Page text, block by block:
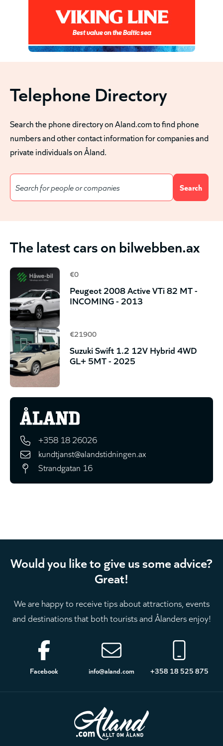
Telephone Directory
Search the phone directory on Aland.com to find phone
numbers and other contact information for companies and
private individuals on Åland.
The latest cars on bilwebben.ax
€0
Peugeot 2008 Active VTi 82 MT -
INCOMING - 2013
€21900
Suzuki Swift 1.2 12V Hybrid 4WD
GL+ 5MT - 2025
+358 18 26026
kundtjanst@alandstidningen.ax
Strandgatan 16
Would you like to give us some advice?
Great!
We are happy to receive tips about attractions, events
and destinations that both tourists and Ålanders enjoy!
Footer
Facebook info@aland.com +358 18 525 875